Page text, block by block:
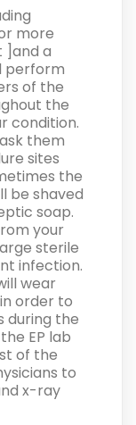
more
]and a
perform
of the
the
condition.
them
sites
the
be shaved
soap.
your
sterile
infection.
wear
order to
during the
EP lab
of the
to
x-ray